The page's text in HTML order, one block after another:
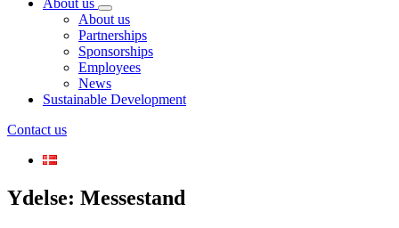
About us
About us
Partnerships
Sponsorships
Employees
News
Sustainable Development
Contact us
Ydelse: Messestand